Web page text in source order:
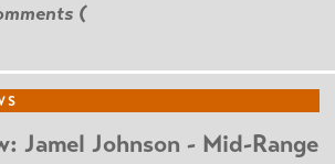
(
Jamel Johnson - Mid-Range